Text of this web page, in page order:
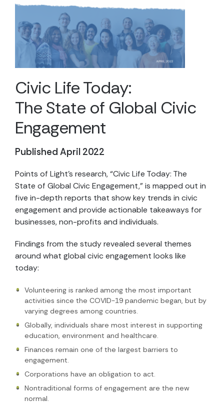
Civic Life Today:
The State of Global Civic
Engagement
Published April 2022
Points of Light’s research, “Civic Life Today: The
State of Global Civic Engagement,” is mapped out in
five in-depth reports that show key trends in civic
engagement and provide actionable takeaways for
businesses, non-profits and individuals.
Findings from the study revealed several themes
around what global civic engagement looks like
today:
Volunteering is ranked among the most important
activities since the COVID-19 pandemic began, but by
varying degrees among countries.
Globally, individuals share most interest in supporting
education, environment and healthcare.
Finances remain one of the largest barriers to
engagement.
Corporations have an obligation to act.
Nontraditional forms of engagement are the new
normal.